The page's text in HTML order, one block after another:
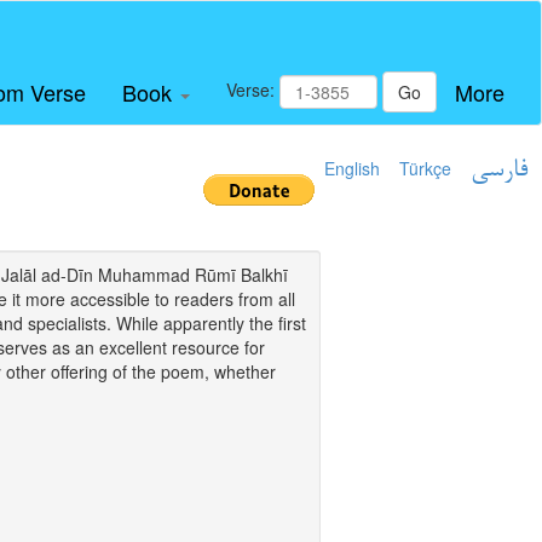
Verse Book Verse: Go More
English Türkçe فارسی
ad-Dīn Muhammad Rūmī Balkhī
it more accessible to readers from all
specialists. While apparently the first
as an excellent resource for
offering of the poem, whether